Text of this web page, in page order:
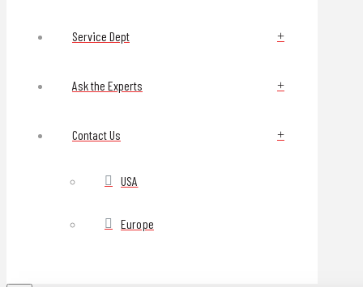
Service Dept
Ask the Experts
Contact Us
USA
Europe